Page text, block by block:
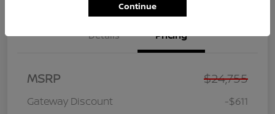
Details Pricing
MSRP $24,755
Gateway Discount
-$611
Continue